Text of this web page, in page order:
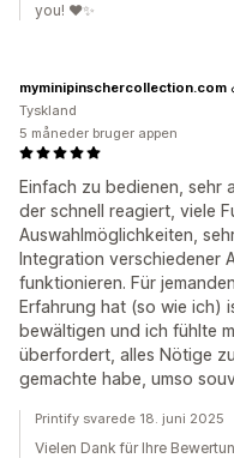
you! ❤️✨
Einfach zu bedienen, sehr
der schnell reagiert, viele
Auswahlmöglichkeiten,
Integration verschiedener
funktionieren. Für
Erfahrung hat (so wie ich)
bewältigen und ich fühlte
überfordert, alles Nötige
gemachte habe, umso
myminipinschercollection.com
Tyskland
5 måneder bruger appen
Printify svarede 18. juni 2025
Vielen Dank für Ihre